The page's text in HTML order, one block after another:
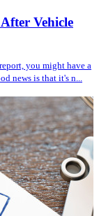
Vehicle
you might have a
news is that it's n...